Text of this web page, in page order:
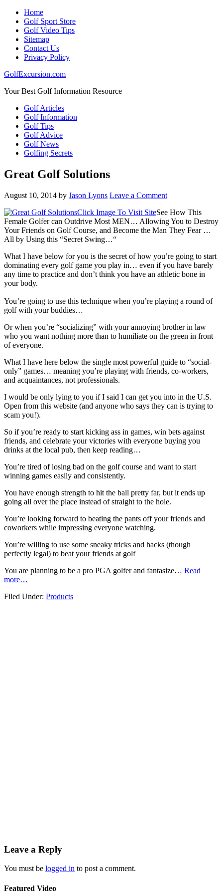
Home
Golf Sport Store
Golf Video Tips
Sitemap
Contact Us
Privacy Policy
GolfExcursion.com
Your Best Golf Information Resource
Golf Articles
Golf Information
Golf Tips
Golf Advice
Golf News
Golfing Secrets
Great Golf Solutions
August 10, 2014 by Jason Lyons Leave a Comment
Click Image To Visit SiteSee How This
Female Golfer can Outdrive Most MEN… Allowing You to Destroy
Your Friends on Golf Course, and Become the Man They Fear …
All by Using this “Secret Swing…“
What I have below for you is the secret of how you’re going to start
dominating every golf game you play in… even if you have barely
any time to practice and don’t think you have an athletic bone in
your body.
You’re going to use this technique when you’re playing a round of
golf with your buddies…
Or when you’re “socializing” with your annoying brother in law
who you want nothing more than to humiliate on the green in front
of everyone.
What I have here below the single most powerful guide to “social-
only” games… meaning you’re playing with friends, co-workers,
and acquaintances, not professionals.
I would be only lying to you if I said I can get you into in the U.S.
Open from this website (and anyone who says they can is trying to
scam you!).
So if you’re ready to start kicking ass in games, win bets against
friends, and celebrate your victories with everyone buying you
drinks at the local pub, then keep reading…
You’re tired of losing bad on the golf course and want to start
winning games easily and consistently.
You have enough strength to hit the ball pretty far, but it ends up
going all over the place instead of straight to the hole.
You’re looking forward to beating the pants off your friends and
coworkers while impressing everyone watching.
You’re willing to use some sneaky tricks and hacks (though
perfectly legal) to beat your friends at golf
You are planning to be a pro PGA golfer and fantasize… Read
more…
Filed Under: Products
Leave a Reply
You must be logged in to post a comment.
Featured Video